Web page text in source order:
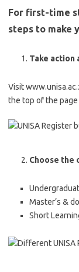
For first-time
steps to make
Take action
Visit
the top of the
Choose the
Master’s &
Short